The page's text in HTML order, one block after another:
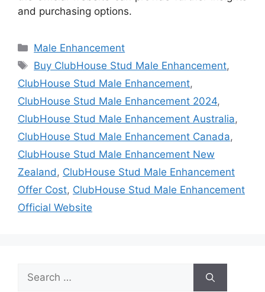
and purchasing options.
Categories
Male Enhancement
Tags
Buy ClubHouse Stud Male Enhancement,
ClubHouse Stud Male Enhancement,
ClubHouse Stud Male Enhancement 2024,
ClubHouse Stud Male Enhancement Australia,
ClubHouse Stud Male Enhancement Canada,
ClubHouse Stud Male Enhancement New
Zealand, ClubHouse Stud Male Enhancement
Offer Cost, ClubHouse Stud Male Enhancement
Official Website
Search
for: